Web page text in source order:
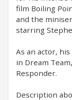
film Boiling
and the
starring
As an actor,
in Dream
Responder.
Description